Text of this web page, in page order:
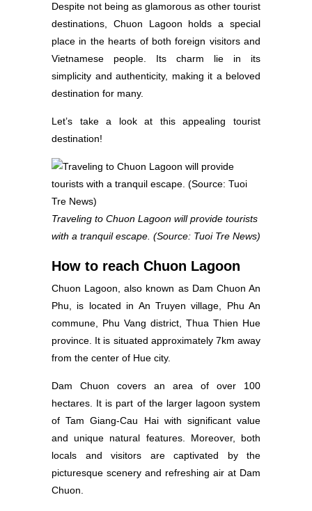
Despite not being as glamorous as other tourist
destinations, Chuon Lagoon holds a special
place in the hearts of both foreign visitors and
Vietnamese people. Its charm lie in its
simplicity and authenticity, making it a beloved
destination for many.
Let’s take a look at this appealing tourist
destination!
Traveling to Chuon Lagoon will provide tourists
with a tranquil escape. (Source: Tuoi Tre News)
How to reach Chuon Lagoon
Chuon Lagoon, also known as Dam Chuon An
Phu, is located in An Truyen village, Phu An
commune, Phu Vang district, Thua Thien Hue
province. It is situated approximately 7km away
from the center of Hue city.
Dam Chuon covers an area of over 100
hectares. It is part of the larger lagoon system
of Tam Giang-Cau Hai with significant value
and unique natural features. Moreover, both
locals and visitors are captivated by the
picturesque scenery and refreshing air at Dam
Chuon.